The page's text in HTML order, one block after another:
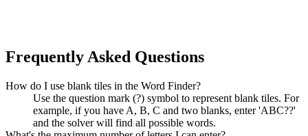
Frequently Asked Questions
How do I use blank tiles in the Word Finder?
Use the question mark (?) symbol to represent blank tiles. For
example, if you have A, B, C and two blanks, enter 'ABC??'
and the solver will find all possible words.